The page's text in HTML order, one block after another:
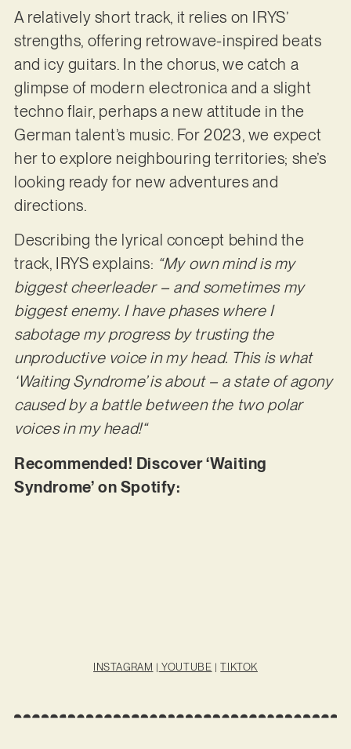
A relatively short track, it relies on IRYS’
strengths, offering retrowave-inspired beats
and icy guitars. In the chorus, we catch a
glimpse of modern electronica and a slight
techno flair, perhaps a new attitude in the
German talent’s music. For 2023, we expect
her to explore neighbouring territories; she’s
looking ready for new adventures and
directions.
Describing the lyrical concept behind the
track, IRYS explains: “My own mind is my
biggest cheerleader – and sometimes my
biggest enemy. I have phases where I
sabotage my progress by trusting the
unproductive voice in my head. This is what
‘Waiting Syndrome’ is about – a state of agony
caused by a battle between the two polar
voices in my head!“
Recommended! Discover ‘Waiting
Syndrome’ on Spotify:
INSTAGRAM | YOUTUBE |TIKTOK